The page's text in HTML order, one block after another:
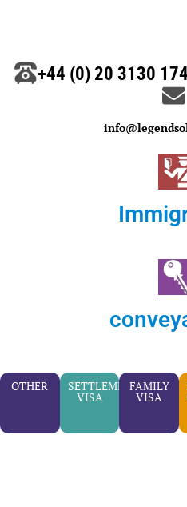
+44 (0) 20 3130
OTHER SETTLEMENT
VISA
FAMILY
VISA